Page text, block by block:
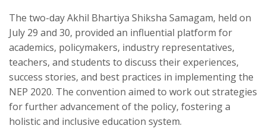
The two-day Akhil Bhartiya Shiksha Samagam, held on
July 29 and 30, provided an influential platform for
academics, policymakers, industry representatives,
teachers, and students to discuss their experiences,
success stories, and best practices in implementing the
NEP 2020. The convention aimed to work out strategies
for further advancement of the policy, fostering a
holistic and inclusive education system.